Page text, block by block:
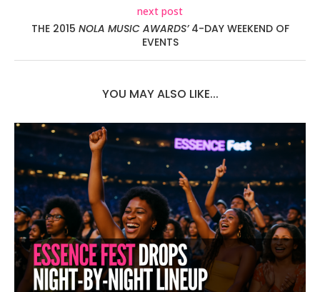
next post
THE 2015 NOLA MUSIC AWARDS’4-DAY WEEKEND OF
EVENTS
YOU MAY ALSO LIKE...